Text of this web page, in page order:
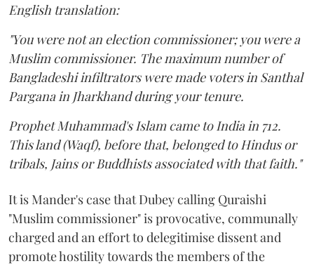
English translation:
"You were not an election commissioner; you were a
Muslim commissioner. The maximum number of
Bangladeshi infiltrators were made voters in Santhal
Pargana in Jharkhand during your tenure.
Prophet Muhammad's Islam came to India in 712.
This land (Waqf), before that, belonged to Hindus or
tribals, Jains or Buddhists associated with that faith."
It is Mander's case that Dubey calling Quraishi
"Muslim commissioner" is provocative, communally
charged and an effort to delegitimise dissent and
promote hostility towards the members of the